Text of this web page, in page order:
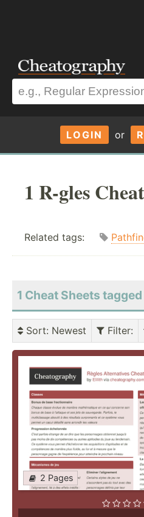
LOGIN or
1 R-gles
Related tags:
1 Cheat Sheets
Sort: Newest Filter:
2 Pages